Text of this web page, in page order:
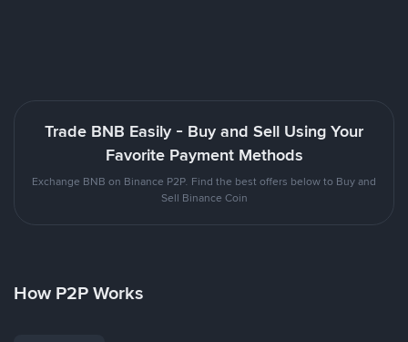
Trade BNB Easily - Buy and Sell Using Your
Favorite Payment Methods
Exchange BNB on Binance P2P. Find the best offers below to Buy and
Sell Binance Coin
How P2P Works